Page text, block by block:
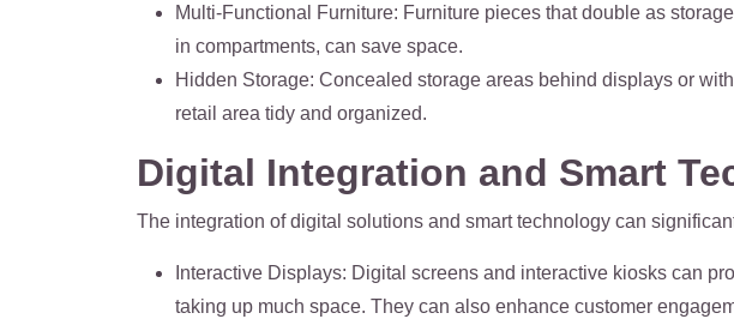
Multi-Functional Furniture: Furniture pieces that double as
in compartments, can save space.
Hidden Storage: Concealed storage areas behind displays or
retail area tidy and organized.
Digital Integration and Smart
The integration of digital solutions and smart technology can
Interactive Displays: Digital screens and interactive kiosks can
taking up much space. They can also enhance customer